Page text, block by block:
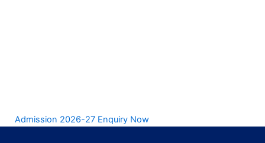
Admission 2026-27 Enquiry Now